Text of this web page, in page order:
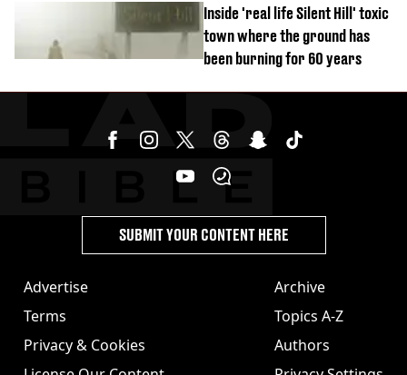
Inside 'real life Silent Hill' toxic
town where the ground has
been burning for 60 years
Advertise
Terms
Privacy & Cookies
Archive
Topics A-Z
Authors
SUBMIT YOUR CONTENT HERE